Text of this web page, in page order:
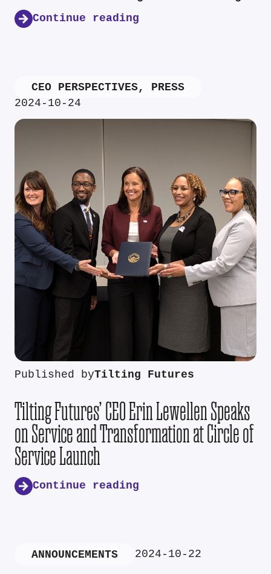
Continue reading
CEO PERSPECTIVES, PRESS
2024-10-24
Published byTilting Futures
Tilting Futures’ CEO Erin Lewellen Speaks
on Service and Transformation at Circle of
Service Launch
Continue reading
ANNOUNCEMENTS 2024-10-22